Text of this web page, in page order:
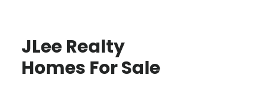
JLee Realty
Homes For Sale